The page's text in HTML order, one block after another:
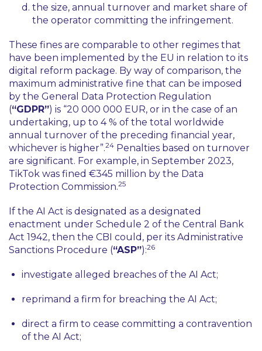
the size, annual turnover and market share of
the operator committing the infringement.
These fines are comparable to other regimes that
have been implemented by the EU in relation to its
digital reform package. By way of comparison, the
maximum administrative fine that can be imposed
by the General Data Protection Regulation
(“GDPR”) is “20 000 000 EUR, or in the case of an
undertaking, up to 4 % of the total worldwide
annual turnover of the preceding financial year,
whichever is higher”.24 Penalties based on turnover
are significant. For example, in September 2023,
TikTok was fined €345 million by the Data
Protection Commission.25
If the AI Act is designated as a designated
enactment under Schedule 2 of the Central Bank
Act 1942, then the CBI could, per its Administrative
Sanctions Procedure (“ASP”):26
investigate alleged breaches of the AI Act;
reprimand a firm for breaching the AI Act;
direct a firm to cease committing a contravention
of the AI Act;